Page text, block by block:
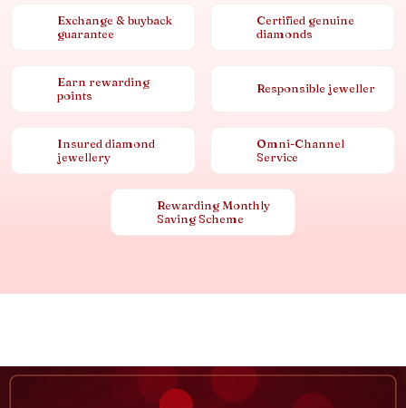
Exchange & buyback
guarantee
Certified genuine
diamonds
Earn rewarding
points
Responsible jeweller
Insured diamond
jewellery
Omni-Channel
Service
Rewarding Monthly
Saving Scheme